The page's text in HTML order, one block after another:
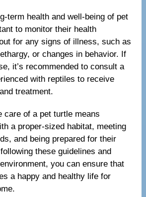
term health and well-being of pet
to monitor their health
for any signs of illness, such as
or changes in behavior. If
it’s recommended to consult a
with reptiles to receive
treatment.
care of a pet turtle means
a proper-sized habitat, meeting
and being prepared for their
these guidelines and
you can ensure that
a happy and healthy life for